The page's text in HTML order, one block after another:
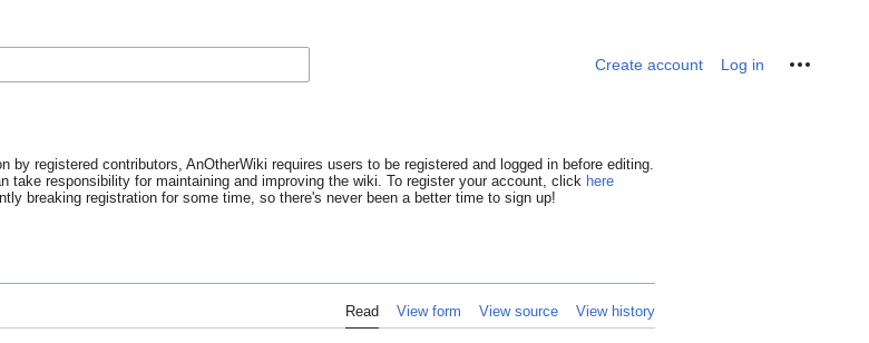
Create account Log in Personal tools
by registered contributors, AnOtherWiki requires users to be registered and logged in before editing.
take responsibility for maintaining and improving the wiki. To register your account, click here
breaking registration for some time, so there's never been a better time to sign up!
Read View form View source View history